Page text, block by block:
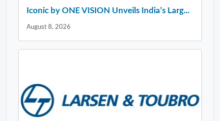
Iconic by ONE VISION Unveils India’s Larg...
August 8, 2026